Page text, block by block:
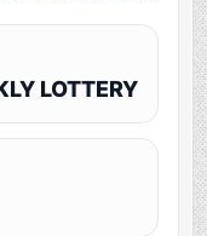
LOTTERY